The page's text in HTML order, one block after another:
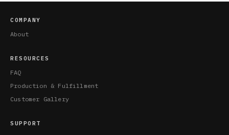
COMPANY
About
RESOURCES
FAQ
Production & Fulfillment
Customer Gallery
SUPPORT